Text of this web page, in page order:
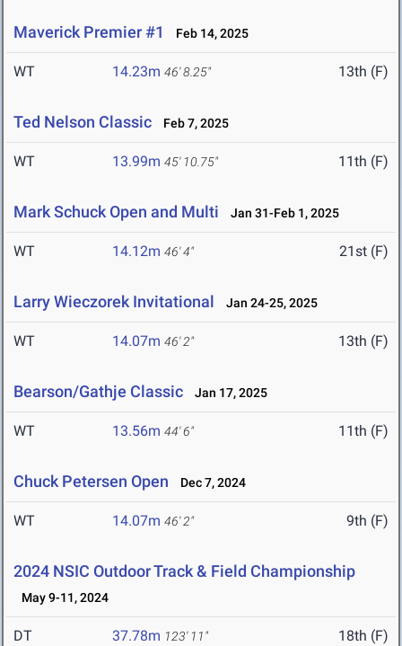
Maverick Premier #1 Feb 14, 2025
WT 14.23m 46' 8.25" 13th (F)
Ted Nelson Classic Feb 7, 2025
WT 13.99m 45' 10.75" 11th (F)
Mark Schuck Open and Multi Jan 31-Feb 1, 2025
WT 14.12m 46' 4" 21st (F)
Larry Wieczorek Invitational Jan 24-25, 2025
WT 14.07m 46' 2" 13th (F)
Bearson/Gathje Classic Jan 17, 2025
WT 13.56m 44' 6" 11th (F)
Chuck Petersen Open Dec 7, 2024
WT 14.07m 46' 2" 9th (F)
2024 NSIC Outdoor Track & Field Championship
May 9-11, 2024
DT 37.78m 123' 11" 18th (F)